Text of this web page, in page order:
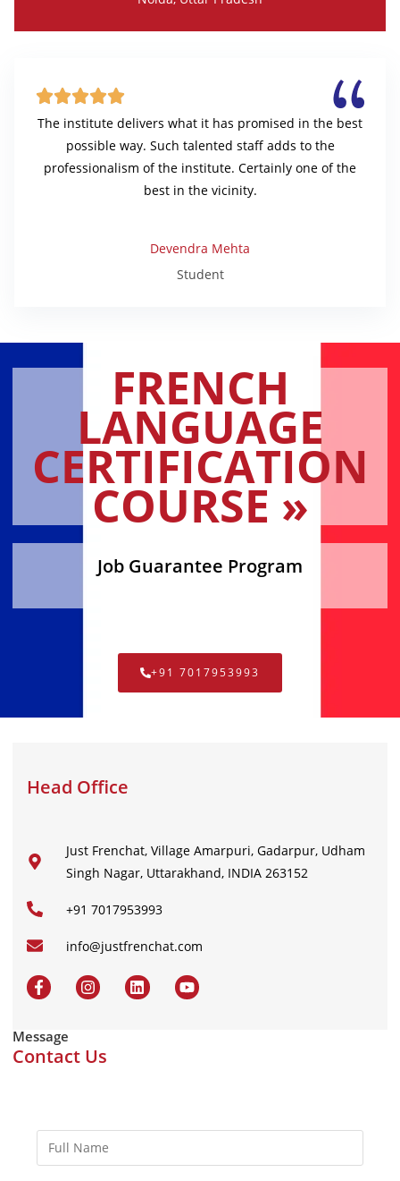

The institute delivers what it has promised in the best
possible way. Such talented staff adds to the
professionalism of the institute. Certainly one of the
best in the vicinity.
Devendra Mehta
Student
FRENCH
LANGUAGE
CERTIFICATION
COURSE »
Job Guarantee Program
+91 7017953993
Head Office
Just Frenchat, Village Amarpuri, Gadarpur, Udham
Singh Nagar, Uttarakhand, INDIA 263152
+91 7017953993
info@justfrenchat.com
Message
Contact Us